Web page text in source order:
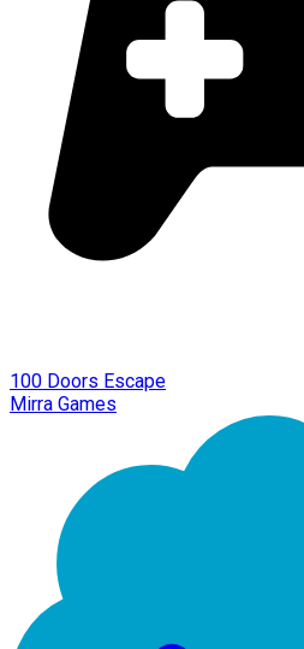
100 Doors Escape
Mirra Games